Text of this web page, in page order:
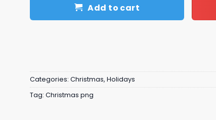
Add to cart
Categories: Christmas, Holidays
Tag: Christmas png